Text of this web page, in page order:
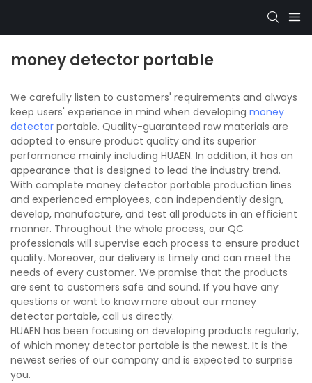
money detector portable
We carefully listen to customers' requirements and always
keep users' experience in mind when developing money
detector portable. Quality-guaranteed raw materials are
adopted to ensure product quality and its superior
performance mainly including HUAEN. In addition, it has an
appearance that is designed to lead the industry trend.
With complete money detector portable production lines
and experienced employees, can independently design,
develop, manufacture, and test all products in an efficient
manner. Throughout the whole process, our QC
professionals will supervise each process to ensure product
quality. Moreover, our delivery is timely and can meet the
needs of every customer. We promise that the products
are sent to customers safe and sound. If you have any
questions or want to know more about our money
detector portable, call us directly.
HUAEN has been focusing on developing products regularly,
of which money detector portable is the newest. It is the
newest series of our company and is expected to surprise
you.